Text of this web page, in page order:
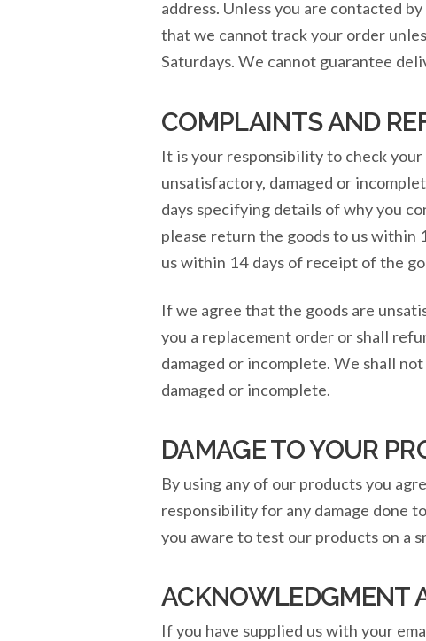
address. Unless you are contacted
that we cannot track your order
Saturdays. We cannot guarantee
COMPLAINTS AND
It is your responsibility to check
unsatisfactory, damaged or
days specifying details of why you
please return the goods to us within
us within 14 days of receipt of the
If we agree that the goods are
you a replacement order or shall
damaged or incomplete. We shall
damaged or incomplete.
DAMAGE TO YOUR
By using any of our products you
responsibility for any damage done
you aware to test our products on a
ACKNOWLEDGMENT
If you have supplied us with your